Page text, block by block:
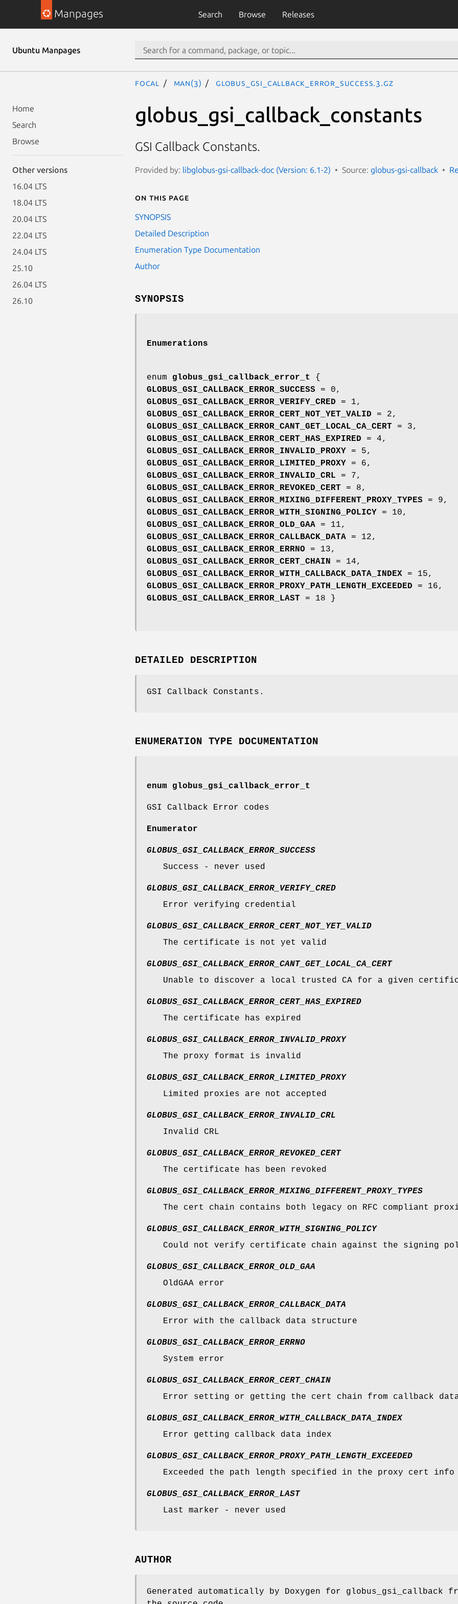
Manpages Search Browse Releases
Ubuntu Manpages
Home
Search
Browse
Other versions
16.04 LTS
18.04 LTS
20.04 LTS
22.04 LTS
24.04 LTS
25.10
26.04 LTS
26.10
focal man(3) GLOBUS_GSI_CALLBACK_ERROR_SUCCESS.3.gz
globus_gsi_callback_constants
GSI Callback Constants.
Provided by: libglobus-gsi-callback-doc (Version: 6.1-2) Source: globus-gsi-callback
On this page
SYNOPSIS
Detailed Description
Enumeration Type Documentation
Author
SYNOPSIS
Enumerations
enum globus_gsi_callback_error_t
{
GLOBUS_GSI_CALLBACK_ERROR_SUCCESS = 0,
GLOBUS_GSI_CALLBACK_ERROR_VERIFY_CRED = 1,
GLOBUS_GSI_CALLBACK_ERROR_CERT_NOT_YET_VALID = 2,
GLOBUS_GSI_CALLBACK_ERROR_CANT_GET_LOCAL_CA_CERT = 3,
GLOBUS_GSI_CALLBACK_ERROR_CERT_HAS_EXPIRED = 4,
GLOBUS_GSI_CALLBACK_ERROR_INVALID_PROXY = 5,
GLOBUS_GSI_CALLBACK_ERROR_LIMITED_PROXY = 6,
GLOBUS_GSI_CALLBACK_ERROR_INVALID_CRL = 7,
GLOBUS_GSI_CALLBACK_ERROR_REVOKED_CERT = 8,
GLOBUS_GSI_CALLBACK_ERROR_MIXING_DIFFERENT_PROXY_TYPES = 9,
GLOBUS_GSI_CALLBACK_ERROR_WITH_SIGNING_POLICY = 10,
GLOBUS_GSI_CALLBACK_ERROR_OLD_GAA = 11,
GLOBUS_GSI_CALLBACK_ERROR_CALLBACK_DATA = 12,
GLOBUS_GSI_CALLBACK_ERROR_ERRNO = 13,
GLOBUS_GSI_CALLBACK_ERROR_CERT_CHAIN = 14,
GLOBUS_GSI_CALLBACK_ERROR_WITH_CALLBACK_DATA_INDEX = 15,
GLOBUS_GSI_CALLBACK_ERROR_PROXY_PATH_LENGTH_EXCEEDED = 16,
GLOBUS_GSI_CALLBACK_ERROR_LAST = 18 }
DETAILED DESCRIPTION
GSI Callback Constants.
ENUMERATION TYPE DOCUMENTATION
enum globus_gsi_callback_error_t
GSI Callback Error codes
Enumerator
GLOBUS_GSI_CALLBACK_ERROR_SUCCESS
Success - never used
GLOBUS_GSI_CALLBACK_ERROR_VERIFY_CRED
Error verifying credential
GLOBUS_GSI_CALLBACK_ERROR_CERT_NOT_YET_VALID
The certificate is not yet valid
GLOBUS_GSI_CALLBACK_ERROR_CANT_GET_LOCAL_CA_CERT
Unable to discover a local trusted CA for a given
GLOBUS_GSI_CALLBACK_ERROR_CERT_HAS_EXPIRED
The certificate has expired
GLOBUS_GSI_CALLBACK_ERROR_INVALID_PROXY
The proxy format is invalid
GLOBUS_GSI_CALLBACK_ERROR_LIMITED_PROXY
Limited proxies are not accepted
GLOBUS_GSI_CALLBACK_ERROR_INVALID_CRL
Invalid CRL
GLOBUS_GSI_CALLBACK_ERROR_REVOKED_CERT
The certificate has been revoked
GLOBUS_GSI_CALLBACK_ERROR_MIXING_DIFFERENT_PROXY_TYPES
The cert chain contains both legacy on RFC compliant
GLOBUS_GSI_CALLBACK_ERROR_WITH_SIGNING_POLICY
Could not verify certificate chain against the signing
GLOBUS_GSI_CALLBACK_ERROR_OLD_GAA
OldGAA error
GLOBUS_GSI_CALLBACK_ERROR_CALLBACK_DATA
Error with the callback data structure
GLOBUS_GSI_CALLBACK_ERROR_ERRNO
System error
GLOBUS_GSI_CALLBACK_ERROR_CERT_CHAIN
Error setting or getting the cert chain from callback
GLOBUS_GSI_CALLBACK_ERROR_WITH_CALLBACK_DATA_INDEX
Error getting callback data index
GLOBUS_GSI_CALLBACK_ERROR_PROXY_PATH_LENGTH_EXCEEDED
Exceeded the path length specified in the proxy cert info
GLOBUS_GSI_CALLBACK_ERROR_LAST
Last marker - never used
AUTHOR
Generated automatically by Doxygen for globus_gsi_callback